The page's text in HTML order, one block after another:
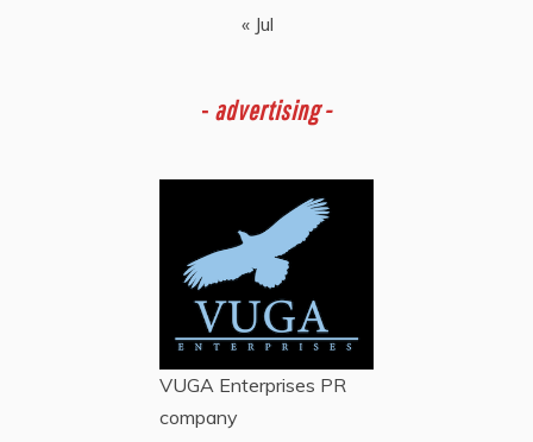
« Jul
- advertising -
VUGA Enterprises PR
company